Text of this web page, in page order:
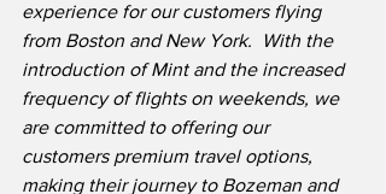
experience for our customers flying
from Boston and New York.  With the
introduction of Mint and the increased
frequency of flights on weekends, we
are committed to offering our
customers premium travel options,
making their journey to Bozeman and